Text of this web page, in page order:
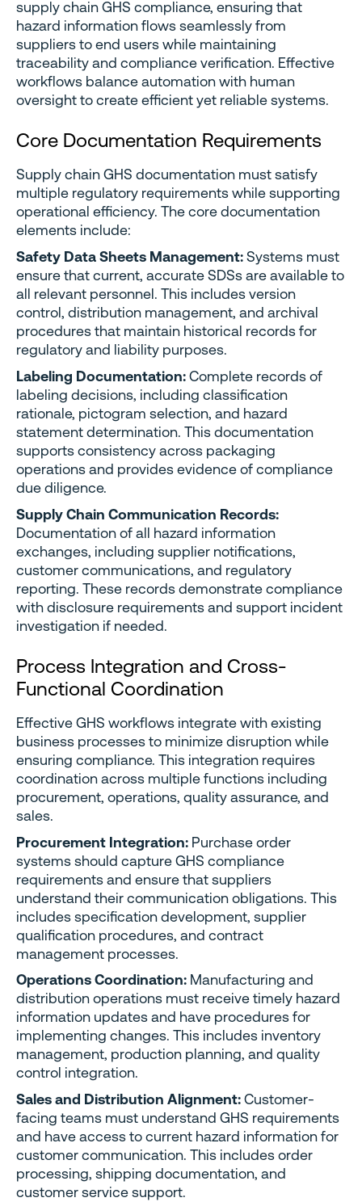
supply chain GHS compliance, ensuring that
hazard information flows seamlessly from
suppliers to end users while maintaining
traceability and compliance verification. Effective
workflows balance automation with human
oversight to create efficient yet reliable systems.
Core Documentation Requirements
Supply chain GHS documentation must satisfy
multiple regulatory requirements while supporting
operational efficiency. The core documentation
elements include:
Safety Data Sheets Management:Systems must
ensure that current, accurate SDSs are available to
all relevant personnel. This includes version
control, distribution management, and archival
procedures that maintain historical records for
regulatory and liability purposes.
Labeling Documentation:Complete records of
labeling decisions, including classification
rationale, pictogram selection, and hazard
statement determination. This documentation
supports consistency across packaging
operations and provides evidence of compliance
due diligence.
Supply Chain Communication Records:
Documentation of all hazard information
exchanges, including supplier notifications,
customer communications, and regulatory
reporting. These records demonstrate compliance
with disclosure requirements and support incident
investigation if needed.
Process Integration and Cross-
Functional Coordination
Effective GHS workflows integrate with existing
business processes to minimize disruption while
ensuring compliance. This integration requires
coordination across multiple functions including
procurement, operations, quality assurance, and
sales.
Procurement Integration: Purchase order
systems should capture GHS compliance
requirements and ensure that suppliers
understand their communication obligations. This
includes specification development, supplier
qualification procedures, and contract
management processes.
Operations Coordination: Manufacturing and
distribution operations must receive timely hazard
information updates and have procedures for
implementing changes. This includes inventory
management, production planning, and quality
control integration.
Sales and Distribution Alignment:Customer-
facing teams must understand GHS requirements
and have access to current hazard information for
customer communication. This includes order
processing, shipping documentation, and
customer service support.